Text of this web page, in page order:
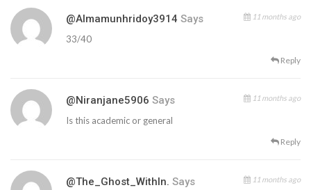
@almamunhridoy3914 Says 11 months ago
33/40
Reply
@niranjane5906 Says 11 months ago
Is this academic or general
Reply
@The_Ghost_WithIn. Says 11 months ago